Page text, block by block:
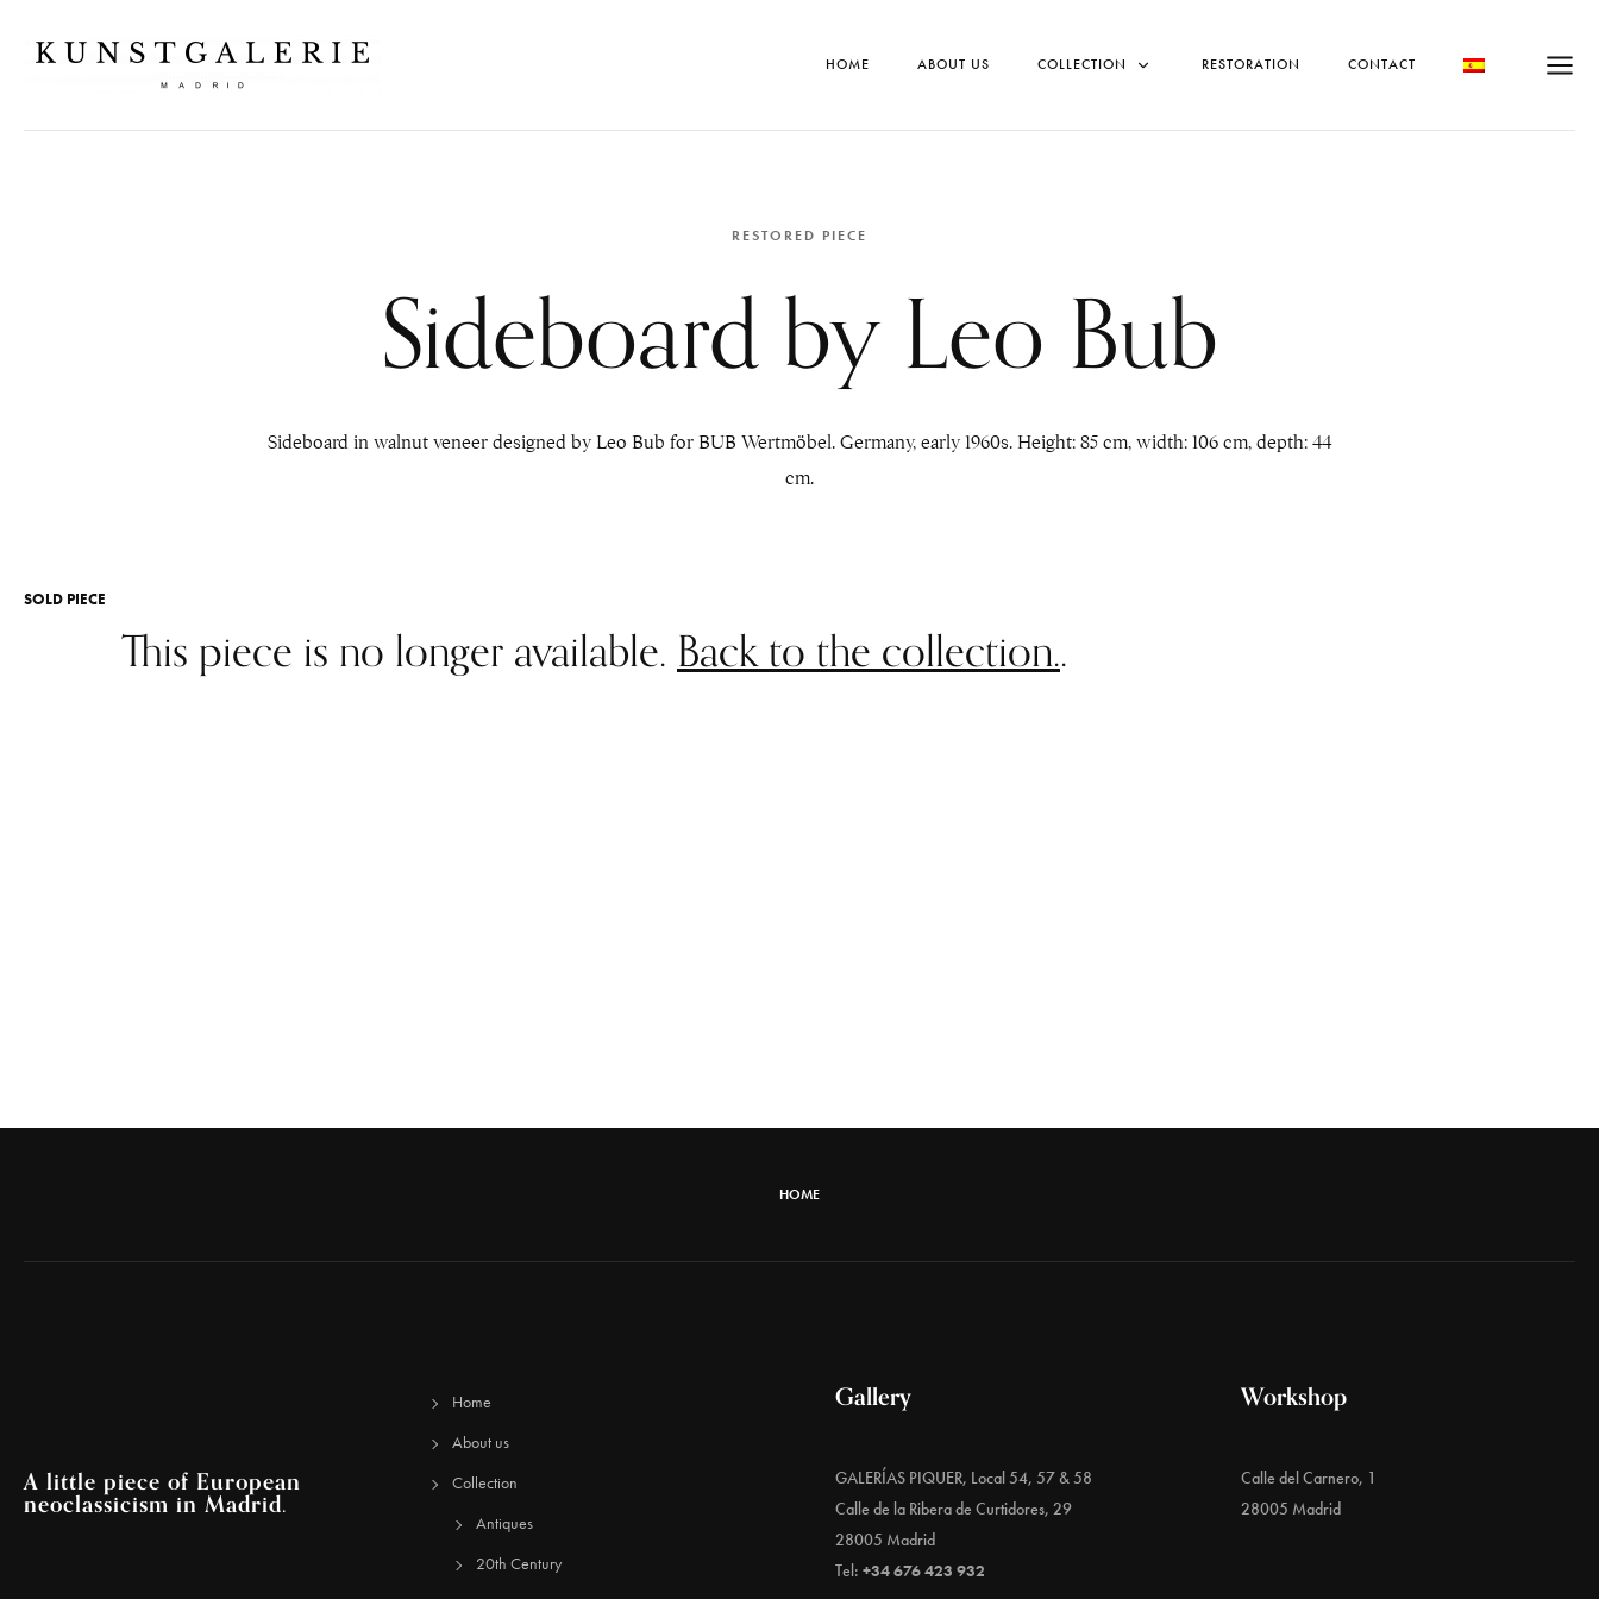
HOME ABOUT US COLLECTION RESTORATION CONTACT
RESTORED PIECE
Sideboard by Leo Bub
Sideboard in walnut veneer designed by Leo Bub for BUB Wertmöbel. Germany, early 1960s. Height: 85 cm, width: 106 cm, depth: 44
cm.
SOLD PIECE
This piece is no longer available.Back to the collection..
HOME
A little piece of European
neoclassicism in Madrid.
Home
About us
Collection
Antiques
20th Century
Gallery
GALERÍAS PIQUER, Local 54, 57 & 58
Calle de la Ribera de Curtidores, 29
28005 Madrid
Tel: +34 676 423 932
Workshop
Calle del Carnero, 1
28005 Madrid